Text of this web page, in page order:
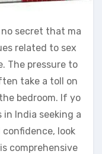
secret that ma
related to sex
The pressure to
take a toll on
bedroom. If yo
India seeking a
look
comprehensive